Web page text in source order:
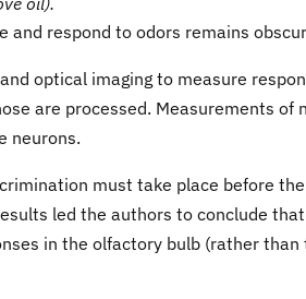
respond to odors remains
optical imaging to measure
are processed. Measurements of
neurons.
must take place before the
led the authors to conclude that
in the olfactory bulb (rather than